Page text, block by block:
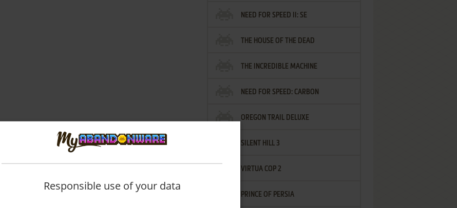
NEED FOR SPEED II: SE
THE HOUSE OF THE DEAD
THE INCREDIBLE MACHINE
NEED FOR SPEED: CARBON
OREGON TRAIL DELUXE
SILENT HILL 3
VIRTUA COP 2
PRINCE OF PERSIA
Responsible use of your data